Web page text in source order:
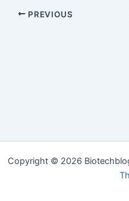
PREVIOUS
Copyright © 2026